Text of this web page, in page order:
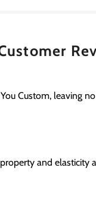
Custom, leaving
and